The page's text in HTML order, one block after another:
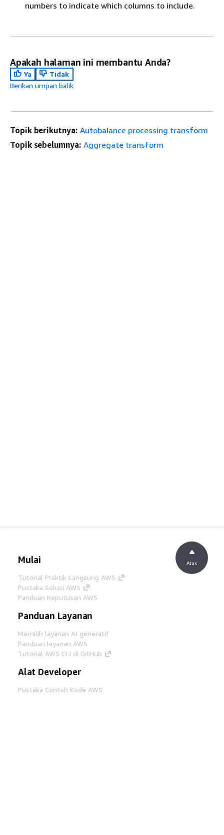
numbers to indicate which columns to include.
Apakah halaman ini membantu Anda?
Ya
Tidak
Berikan umpan balik
Topik berikutnya: Autobalance processing transform
Topik sebelumnya: Aggregate transform
Mulai
Tutorial Praktik Langsung AWS
Pustaka Solusi AWS
Panduan Keputusan AWS
Panduan Layanan
Memilih layanan AI generatif
Panduan layanan AWS
Tutorial AWS CLI di GitHub
Alat Developer
Pustaka Contoh Kode AWS
Atas